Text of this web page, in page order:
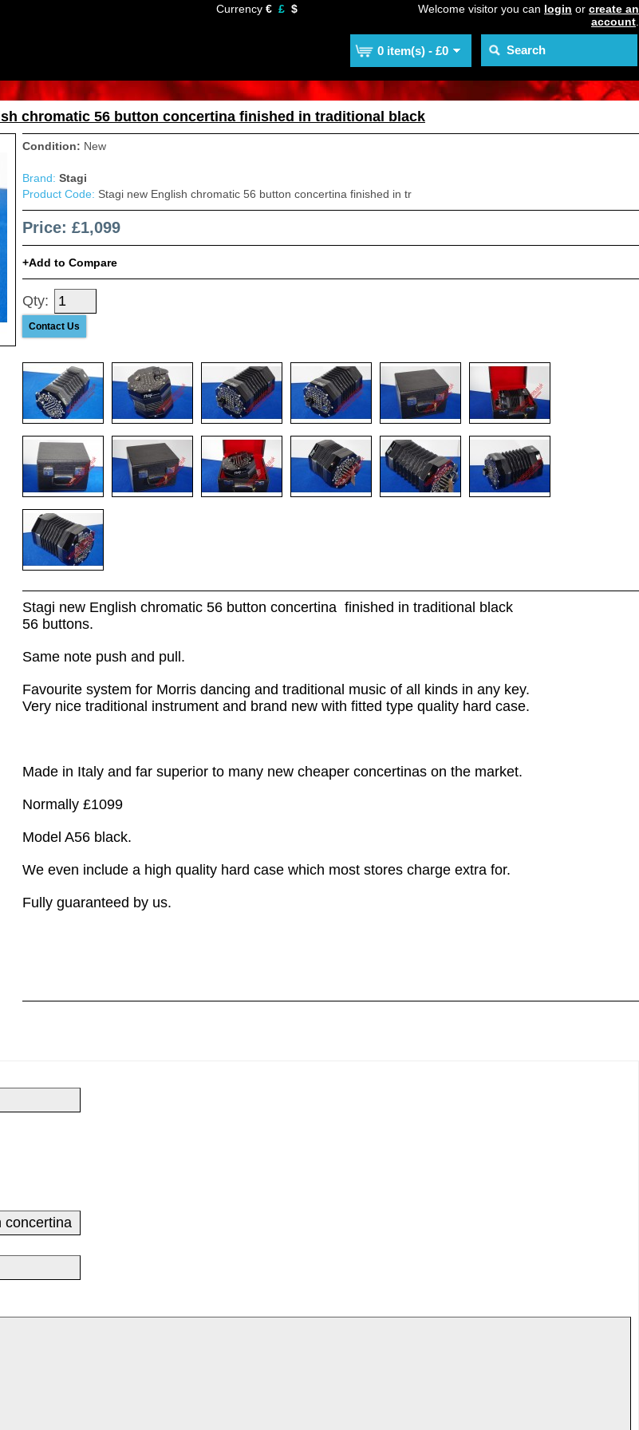
Currency € £ $
0 item(s) - £0
Welcome visitor you can login or create an
account
chromatic 56 button concertina finished in traditional black
Condition: New
Brand: Stagi
Product Code: Stagi new English chromatic 56 button concertina finished in tr
Price: £1,099
Add to Compare
Qty:
Contact Us
Stagi new English chromatic 56 button concertina finished in traditional black
56 buttons.
Same note push and pull.
Favourite system for Morris dancing and traditional music of all kinds in any key.
Very nice traditional instrument and brand new with fitted type quality hard case.
Made in Italy and far superior to many new cheaper concertinas on the market.
Normally £1099
Model A56 black.
We even include a high quality hard case which most stores charge extra for.
Fully guaranteed by us.